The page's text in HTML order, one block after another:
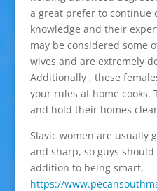
a great prefer to
knowledge and their
may be considered some
wives and are extremely
Additionally , these
your rules at home cooks.
and hold their homes
Slavic women are usually
and sharp, so guys
addition to being smart,
https://